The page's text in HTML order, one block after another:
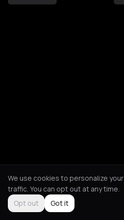
We use cookies to personalize
traffic. You can opt out at any time.
Opt out
Got it